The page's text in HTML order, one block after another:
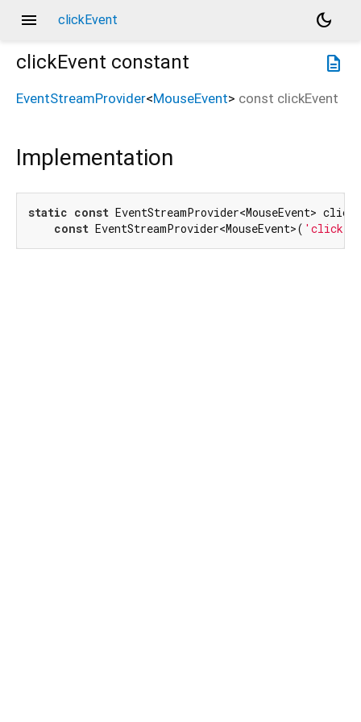
menu clickEvent
dark_mode
description
clickEvent constant
EventStreamProvider<MouseEvent> const clickEvent
Implementation
static const EventStreamProvider<MouseEvent>
const EventStreamProvider<MouseEvent>( 'click'